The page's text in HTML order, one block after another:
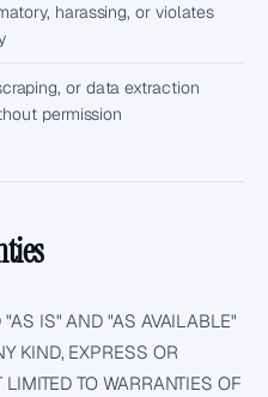
harassing, or violates
or data extraction
permission
IS" AND "AS AVAILABLE"
KIND, EXPRESS OR
TO WARRANTIES OF